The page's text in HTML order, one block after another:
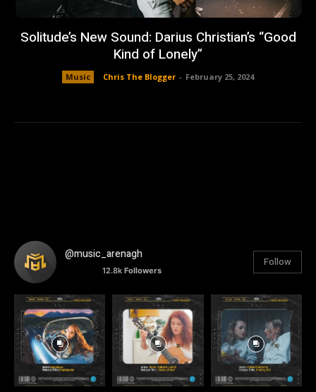
Solitude’s New Sound: Darius Christian’s “Good
Kind of Lonely”
Music Chris The Blogger - February 25, 2024
@music_arenagh
12.8k Followers
Follow